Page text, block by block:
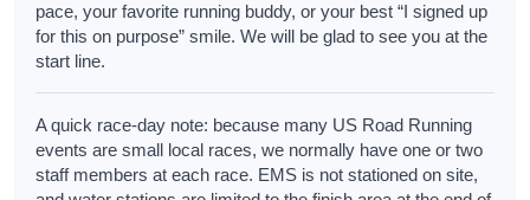
pace, your favorite running buddy, or your best “I signed up
for this on purpose” smile. We will be glad to see you at the
start line.
A quick race-day note: because many US Road Running
events are small local races, we normally have one or two
staff members at each race. EMS is not stationed on site,